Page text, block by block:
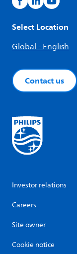
Select Location
Global - English
Contact us
Investor relations
Careers
Site owner
Cookie notice